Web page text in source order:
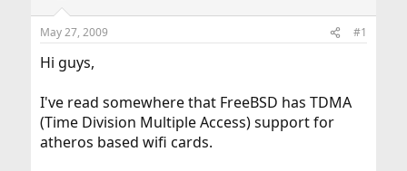
d
t
a
e
r
t
May 27, 2009 #1
Hi guys,
I've read somewhere that FreeBSD has TDMA
(Time Division Multiple Access) support for
atheros based wifi cards.